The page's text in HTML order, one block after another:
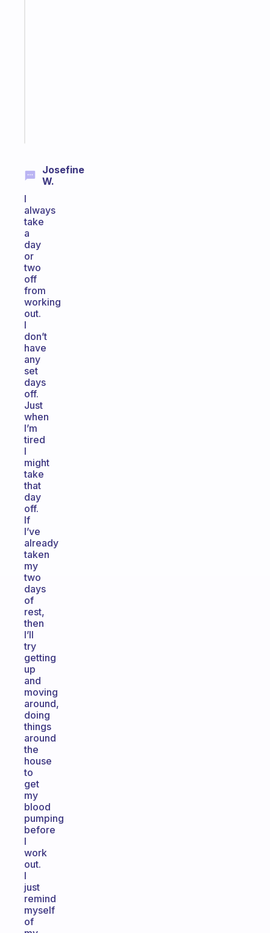
Josefine
W.
I
always
take
a
day
or
two
off
from
working
out.
I
don’t
have
any
set
days
off.
Just
when
I’m
tired
I
might
take
that
day
off.
If
I’ve
already
taken
my
two
days
of
rest,
then
I’ll
try
getting
up
and
moving
around,
doing
things
around
the
house
to
get
my
blood
pumping
before
I
work
out.
I
just
remind
myself
of